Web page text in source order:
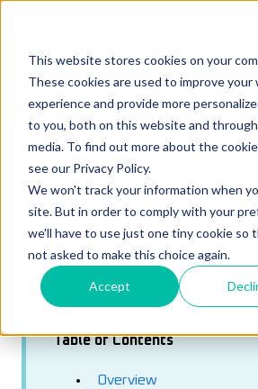
This website stores cookies on your
These cookies are used to improve your
experience and provide more
to you, both on this website and
media. To find out more about the
see our Privacy Policy.
We won't track your information when
site. But in order to comply with your
we'll have to use just one tiny cookie so
not asked to make this choice again.
Accept
How can we help
There are no suggestions because
LoadOps Help Center
August 4, 2026
Carrier
Table of Contents
Overview